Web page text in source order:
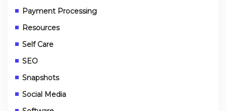
Payment Processing
Resources
Self Care
SEO
Snapshots
Social Media